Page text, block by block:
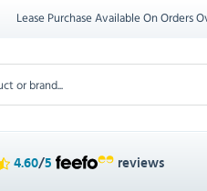
Lease Purchase Available On Orders
4.60/5 reviews